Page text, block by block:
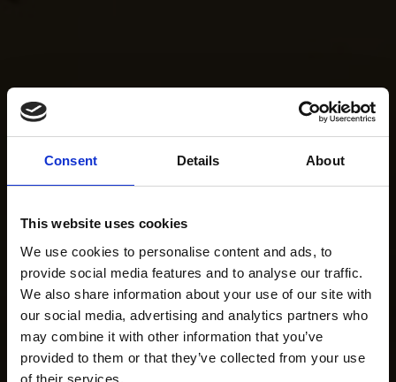
Consent Details About
This website uses cookies
We use cookies to personalise content and ads, to
provide social media features and to analyse our traffic.
We also share information about your use of our site with
our social media, advertising and analytics partners who
may combine it with other information that you’ve
provided to them or that they’ve collected from your use
of their services.